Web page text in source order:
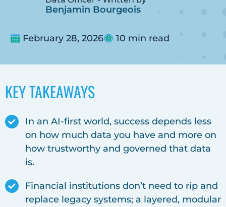
Benjamin Bourgeois
February 28, 2026 10 min read
KEY TAKEAWAYS
In an AI-first world, success depends less
on how much data you have and more on
how trustworthy and governed that data
is.
Financial institutions don’t need to rip and
replace legacy systems; a layered, modular